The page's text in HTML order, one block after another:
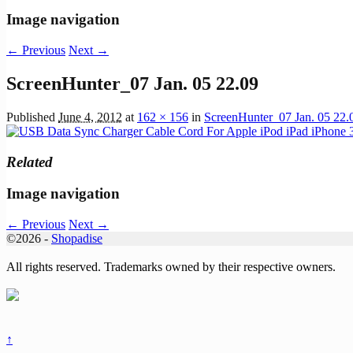
Image navigation
← Previous Next →
ScreenHunter_07 Jan. 05 22.09
Published June 4, 2012 at 162 × 156 in ScreenHunter_07 Jan. 05
Related
Image navigation
← Previous Next →
©2026 - Shopadise
All rights reserved. Trademarks owned by their respective owners.
↑